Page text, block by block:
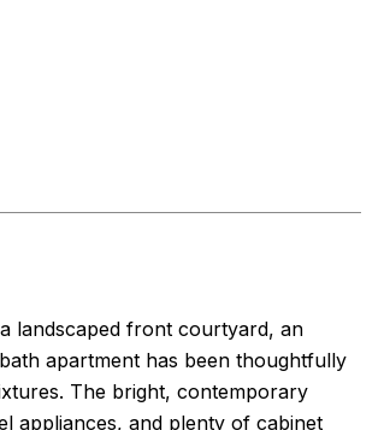
landscaped front courtyard, an
apartment has been thoughtfully
The bright, contemporary
appliances, and plenty of cabinet